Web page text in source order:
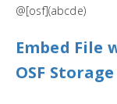
@[osf](abcde)
Embed File
OSF Storage